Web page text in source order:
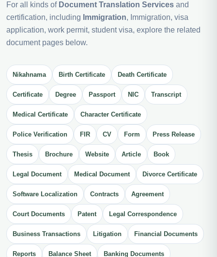
For all kinds of Document Translation Services and
certification, including Immigration, Immigration, visa
application, work permit, student visa, explore the related
document pages below.
Nikahnama Birth Certificate Death Certificate
Certificate Degree Passport NIC Transcript
Medical Certificate Character Certificate
Police Verification FIR CV Form Press Release
Thesis Brochure Website Article Book
Legal Document Medical Document Divorce Certificate
Software Localization Contracts Agreement
Court Documents Patent Legal Correspondence
Business Transactions Litigation Financial Documents
Reports Balance Sheet Banking Documents